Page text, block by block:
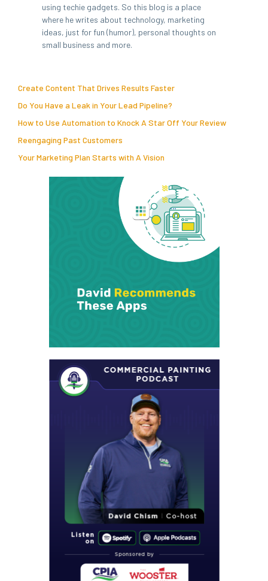
using techie gadgets. So this blog is a place
where he writes about technology, marketing
ideas, just for fun (humor), personal thoughts on
small business and more.
Create Content That Drives Results Faster
Do You Have a Leak in Your Lead Pipeline?
How to Use Automation to Knock A Star Off Your Review
Reengaging Past Customers
Your Marketing Plan Starts with A Vision